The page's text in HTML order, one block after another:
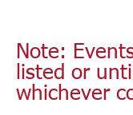
Note:
listed or
whichever